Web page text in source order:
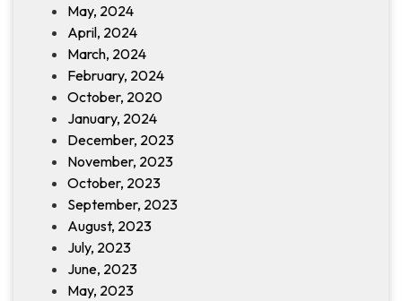
May, 2024
April, 2024
March, 2024
February, 2024
October, 2020
January, 2024
December, 2023
November, 2023
October, 2023
September, 2023
August, 2023
July, 2023
June, 2023
May, 2023